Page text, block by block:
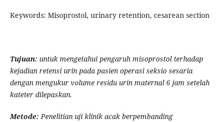
Keywords: Misoprostol, urinary retention, cesarean section
Tujuan: untuk mengetahui pengaruh misoprostol terhadap
kejadian retensi urin pada pasien operasi seksio sesaria
dengan mengukur volume residu urin maternal 6 jam setelah
kateter dilepaskan.
Metode: Penelitian uji klinik acak berpembanding